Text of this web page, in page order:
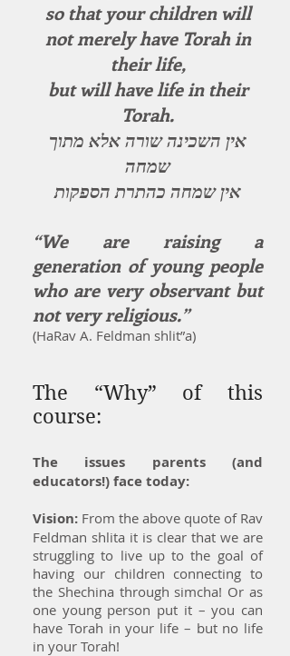
so that your children will
not merely have Torah in
their life,
but will have life in their
Torah.
אין השכינה שורה אלא מתוך
שמחה
אין שמחה כהתרת הספקות
“We are raising a
generation of young people
who are very observant but
not very religious.”
(HaRav A. Feldman shlit”a)
The “Why” of this
course:
The issues parents (and
educators!) face today:
Vision: From the above quote of Rav
Feldman shlita it is clear that we are
struggling to live up to the goal of
having our children connecting to
the Shechina through simcha! Or as
one young person put it – you can
have Torah in your life – but no life
in your Torah!